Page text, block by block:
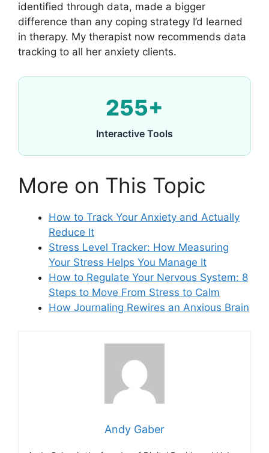
identified through data, made a bigger
difference than any coping strategy I’d learned
in therapy. My therapist now recommends data
tracking to all her anxiety clients.
255+
Interactive Tools
More on This Topic
How to Track Your Anxiety and Actually
Reduce It
Stress Level Tracker: How Measuring
Your Stress Helps You Manage It
How to Regulate Your Nervous System: 8
Steps to Move From Stress to Calm
How Journaling Rewires an Anxious Brain
Andy Gaber